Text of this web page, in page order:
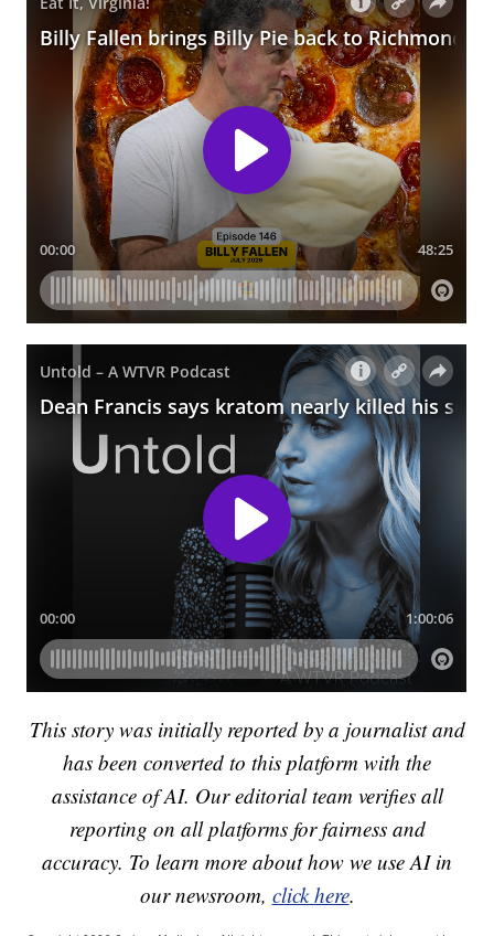
This story was initially reported by a journalist and
has been converted to this platform with the
assistance of AI. Our editorial team verifies all
reporting on all platforms for fairness and
accuracy. To learn more about how we use AI in
our newsroom, click here.